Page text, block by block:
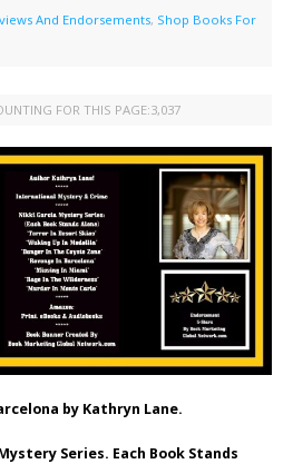
And Endorsements, Shop Books For
FOR THIS PAGE:3,037
by Kathryn Lane.
Series. Each Book Stands